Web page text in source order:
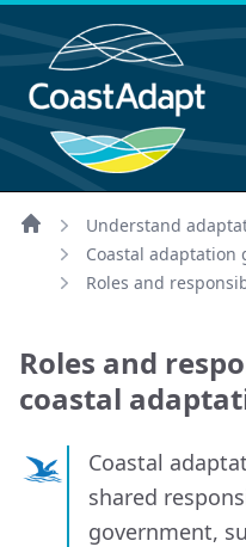
Home
Understand
Coastal adaptation
Roles and
Roles and
coastal
Coastal
shared
government,